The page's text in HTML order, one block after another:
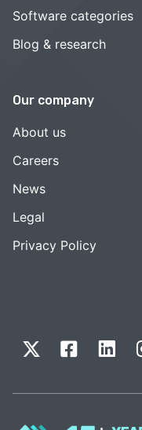
Software categories
Blog & research
Our company
About us
Careers
News
Legal
Privacy Policy